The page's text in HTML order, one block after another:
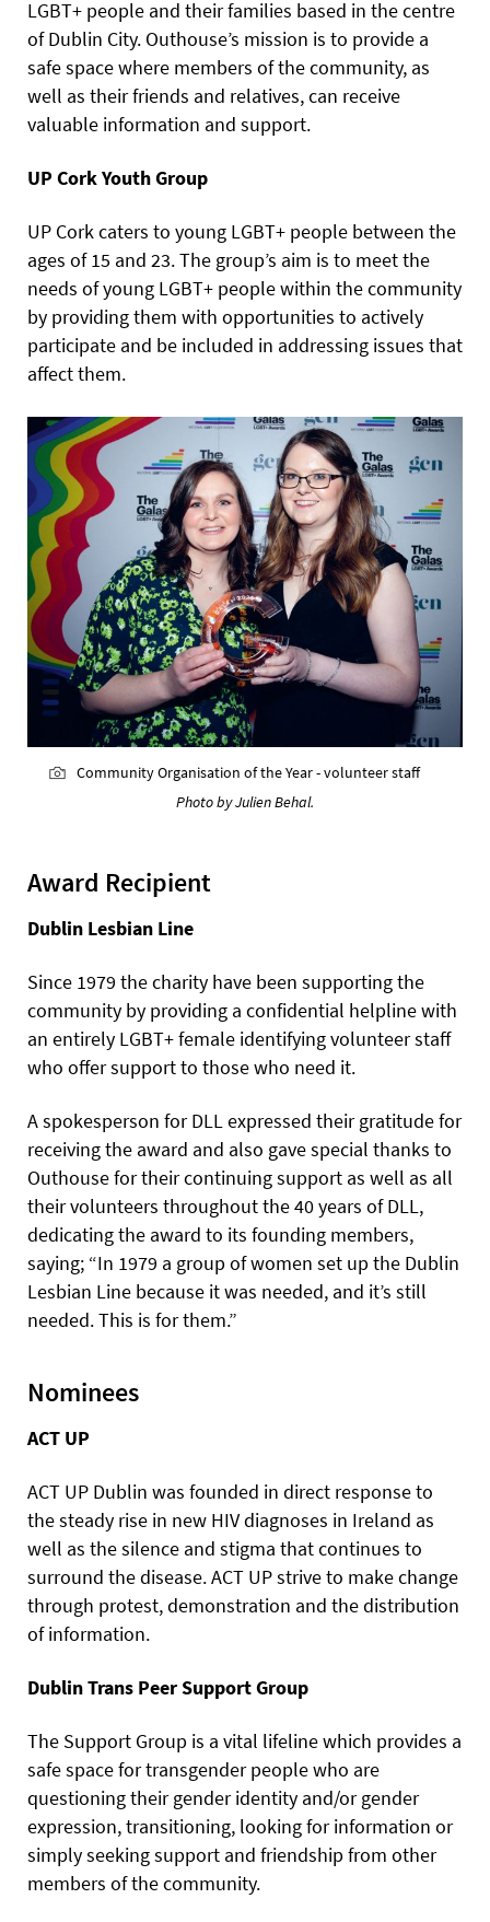
LGBT+ people and their families based in the centre
of Dublin City. Outhouse’s mission is to provide a
safe space where members of the community, as
well as their friends and relatives, can receive
valuable information and support.
UP Cork Youth Group
UP Cork caters to young LGBT+ people between the
ages of 15 and 23. The group’s aim is to meet the
needs of young LGBT+ people within the community
by providing them with opportunities to actively
participate and be included in addressing issues that
affect them.
Community Organisation of the Year - volunteer staff
Photo by Julien Behal.
Award Recipient
Dublin Lesbian Line
Since 1979 the charity have been supporting the
community by providing a confidential helpline with
an entirely LGBT+ female identifying volunteer staff
who offer support to those who need it.
A spokesperson for DLL expressed their gratitude for
receiving the award and also gave special thanks to
Outhouse for their continuing support as well as all
their volunteers throughout the 40 years of DLL,
dedicating the award to its founding members,
saying; “In 1979 a group of women set up the Dublin
Lesbian Line because it was needed, and it’s still
needed. This is for them.”
Nominees
ACT UP
ACT UP Dublin was founded in direct response to
the steady rise in new HIV diagnoses in Ireland as
well as the silence and stigma that continues to
surround the disease. ACT UP strive to make change
through protest, demonstration and the distribution
of information.
Dublin Trans Peer Support Group
The Support Group is a vital lifeline which provides a
safe space for transgender people who are
questioning their gender identity and/or gender
expression, transitioning, looking for information or
simply seeking support and friendship from other
members of the community.